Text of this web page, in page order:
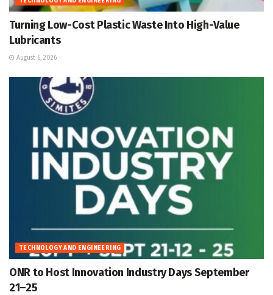
Turning Low-Cost Plastic Waste Into High-Value
Lubricants
August 6, 2026
TECHNOLOGY AND ENGINEERING
ONR to Host Innovation Industry Days September
21–25